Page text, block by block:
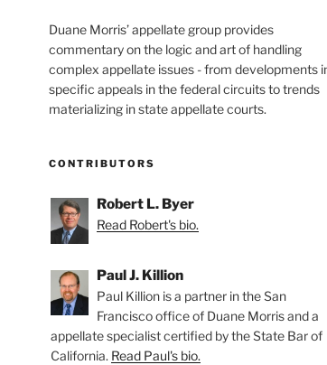
Duane Morris’ appellate group provides
commentary on the logic and art of handling
complex appellate issues - from developments
specific appeals in the federal circuits to trends
materializing in state appellate courts.
CONTRIBUTORS
Robert L. Byer
Read Robert's bio.
Paul J. Killion
Paul Killion is a partner in the San
Francisco office of Duane Morris and a
appellate specialist certified by the State Bar of
California. Read Paul's bio.